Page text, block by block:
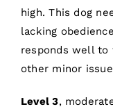
high. This dog
lacking
responds well to
other minor
Level 3,